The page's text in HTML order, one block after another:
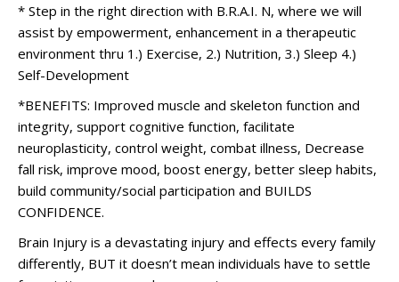
* Step in the right direction with B.R.A.I. N, where we will
assist by empowerment, enhancement in a therapeutic
environment thru 1.) Exercise, 2.) Nutrition, 3.) Sleep 4.)
Self-Development
*BENEFITS: Improved muscle and skeleton function and
integrity, support cognitive function, facilitate
neuroplasticity, control weight, combat illness, Decrease
fall risk, improve mood, boost energy, better sleep habits,
build community/social participation and BUILDS
CONFIDENCE.
Brain Injury is a devastating injury and effects every family
differently, BUT it doesn’t mean individuals have to settle